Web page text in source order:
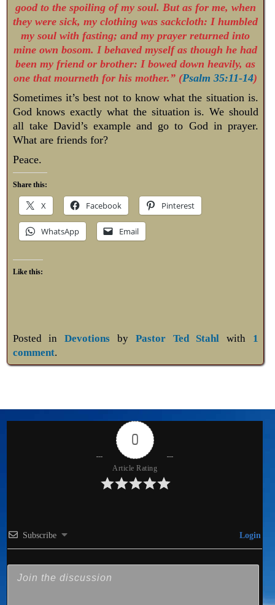
good to the spoiling of my soul. But as for me, when
they were sick, my clothing was sackcloth: I humbled
my soul with fasting; and my prayer returned into
mine own bosom. I behaved myself as though he had
been my friend or brother: I bowed down heavily, as
one that mourneth for his mother.” (Psalm 35:11-14)
Sometimes it’s best not to know what the situation is.
God knows exactly what the situation is. We should
all take David’s example and go to God in prayer.
What are friends for?
Peace.
Share this:
X Facebook Pinterest
WhatsApp Email
Like this:
Posted inDevotions by Pastor Ted Stahl with 1
comment.
0
Article Rating
Subscribe Login